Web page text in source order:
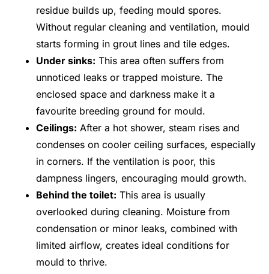
residue builds up, feeding mould spores.
Without regular cleaning and ventilation, mould
starts forming in grout lines and tile edges.
Under sinks: This area often suffers from
unnoticed leaks or trapped moisture. The
enclosed space and darkness make it a
favourite breeding ground for mould.
Ceilings: After a hot shower, steam rises and
condenses on cooler ceiling surfaces, especially
in corners. If the ventilation is poor, this
dampness lingers, encouraging mould growth.
Behind the toilet: This area is usually
overlooked during cleaning. Moisture from
condensation or minor leaks, combined with
limited airflow, creates ideal conditions for
mould to thrive.